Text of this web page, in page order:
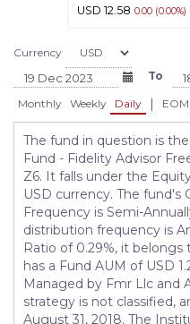
USD 12.58 0.00 (0.00%)
Currency
To
Monthly Weekly Daily | EOM
The fund in question is
Fund - Fidelity Advisor
Z6. It falls under the
USD currency. The fund's
Frequency is Semi-
distribution frequency is
Ratio of 0.29%, it
has a Fund AUM of USD
Managed by Fmr Llc and
strategy is not classified,
August 31, 2018. The